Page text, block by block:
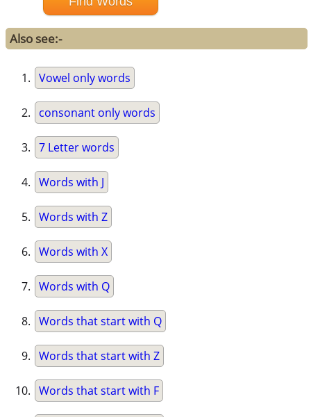
Also see:-
Vowel only words
consonant only words
7 Letter words
Words with J
Words with Z
Words with X
Words with Q
Words that start with Q
Words that start with Z
Words that start with F